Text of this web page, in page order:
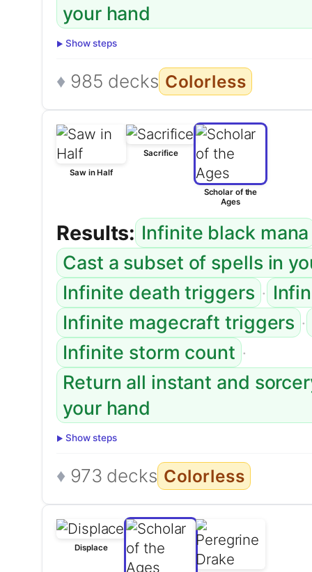
your hand
Show steps
985 decks Colorless
Saw in Half
Sacrifice
Scholar of the
Ages
Results: Infinite black mana
Cast a subset of spells in
Infinite death triggers ·
Infinite magecraft triggers ·
Infinite storm count ·
Return all instant and
your hand
Show steps
973 decks Colorless
Displace